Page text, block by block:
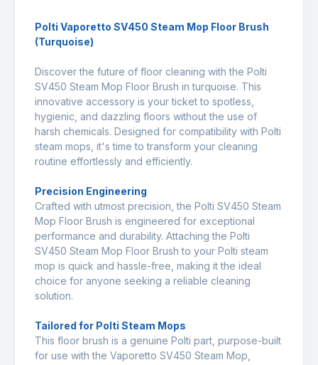
Polti Vaporetto SV450 Steam Mop Floor Brush
(Turquoise)
Discover the future of floor cleaning with the Polti
SV450 Steam Mop Floor Brush in turquoise. This
innovative accessory is your ticket to spotless,
hygienic, and dazzling floors without the use of
harsh chemicals. Designed for compatibility with Polti
steam mops, it's time to transform your cleaning
routine effortlessly and efficiently.
Precision Engineering
Crafted with utmost precision, the Polti SV450 Steam
Mop Floor Brush is engineered for exceptional
performance and durability. Attaching the Polti
SV450 Steam Mop Floor Brush to your Polti steam
mop is quick and hassle-free, making it the ideal
choice for anyone seeking a reliable cleaning
solution.
Tailored for Polti Steam Mops
This floor brush is a genuine Polti part, purpose-built
for use with the Vaporetto SV450 Steam Mop,